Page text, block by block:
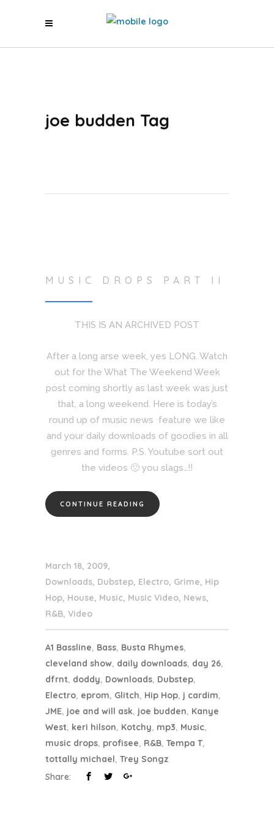
joe budden Tag
MUSIC DROPS PART II
THIS IS AN ARCHIVED POST
After a long arse week, yes LONG. Watch
out for the What The Weekend Week
post coming shortly as last week was just
that, a long weekend. Here is today’s
round up of music news feature we like
and your daily downloads of goodies in all
genres and forms. P.S. Youtube sort out
the videos 🙁 you slags…!!
CONTINUE READING
March 18, 2009
Downloads, Dubstep, Electro, Grime, Hip
Hop, House, Music, Music Video, News,
R&B, Video
A1 Bassline, Bass, Busta Rhymes,
cleveland show, daily downloads, day 26,
dfrnt, doddy, Downloads, Dubstep,
Electro, eprom, Glitch, Hip Hop, j cardim,
JME, joe and will ask, joe budden, Kanye
West, keri hilson, Kotchy, mp3, Music,
music drops, profisee, R&B, Tempa T,
tottally michael, Trey Songz
Share: